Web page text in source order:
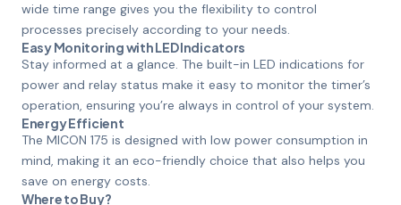
wide time range gives you the flexibility to control
processes precisely according to your needs.
Easy Monitoring with LED Indicators
Stay informed at a glance. The built-in LED indications for
power and relay status make it easy to monitor the timer’s
operation, ensuring you’re always in control of your system.
Energy Efficient
The MICON 175 is designed with low power consumption in
mind, making it an eco-friendly choice that also helps you
save on energy costs.
Where to Buy?